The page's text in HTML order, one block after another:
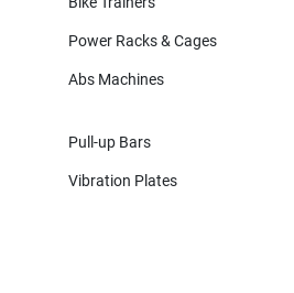
Power Racks & Cages
Abs Machines
Pull-up Bars
Vibration Plates